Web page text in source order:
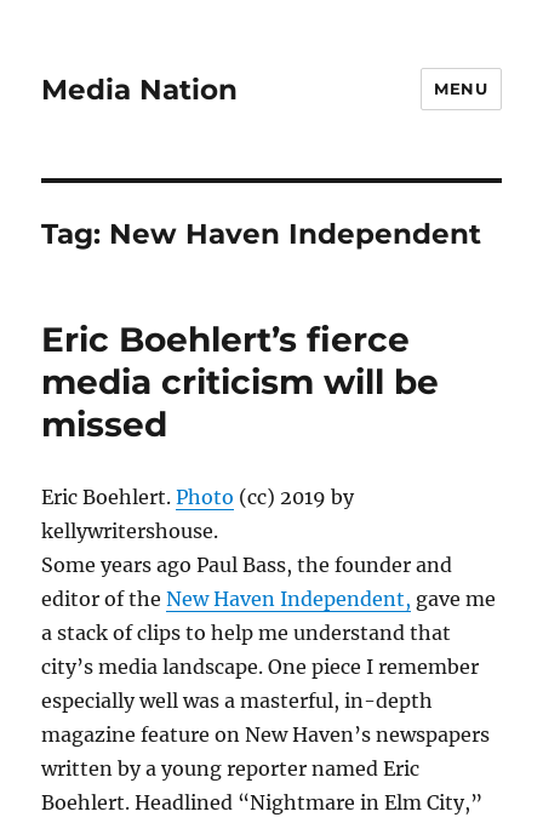
Media Nation MENU
Tag: New Haven Independent
Eric Boehlert’s fierce
media criticism will be
missed
Eric Boehlert.Photo (cc) 2019 by
kellywritershouse.
Some years ago Paul Bass, the founder and
editor of theNew Haven Independent, gave me
a stack of clips to help me understand that
city’s media landscape. One piece I remember
especially well was a masterful, in-depth
magazine feature on New Haven’s newspapers
written by a young reporter named Eric
Boehlert. Headlined “Nightmare in Elm City,”